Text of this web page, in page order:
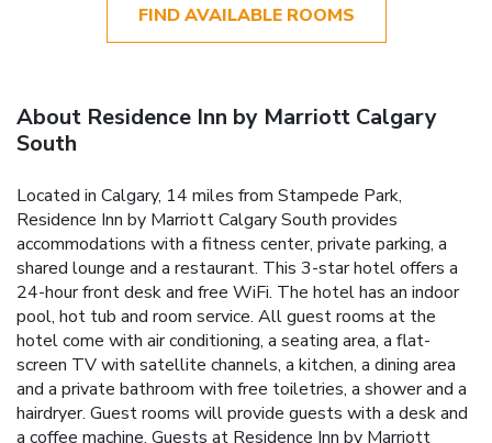
FIND AVAILABLE ROOMS
About Residence Inn by Marriott Calgary
South
Located in Calgary, 14 miles from Stampede Park,
Residence Inn by Marriott Calgary South provides
accommodations with a fitness center, private parking, a
shared lounge and a restaurant. This 3-star hotel offers a
24-hour front desk and free WiFi. The hotel has an indoor
pool, hot tub and room service. All guest rooms at the
hotel come with air conditioning, a seating area, a flat-
screen TV with satellite channels, a kitchen, a dining area
and a private bathroom with free toiletries, a shower and a
hairdryer. Guest rooms will provide guests with a desk and
a coffee machine. Guests at Residence Inn by Marriott